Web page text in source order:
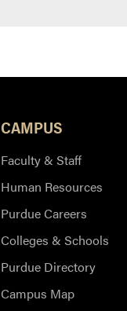
CAMPUS
Faculty & Staff
Human Resources
Purdue Careers
Colleges & Schools
Purdue Directory
Campus Map